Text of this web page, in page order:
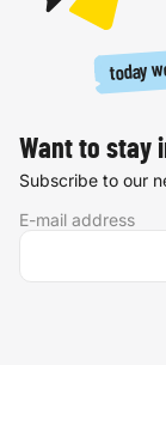
today
Want to stay
Subscribe to our
E-mail address